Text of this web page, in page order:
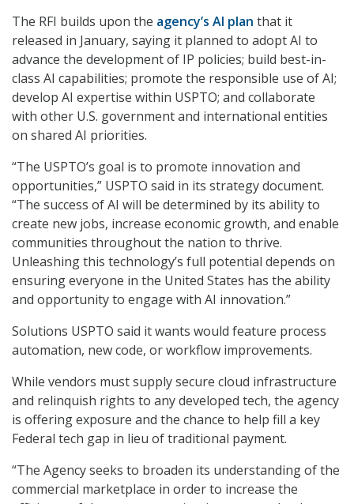
The RFI builds upon the agency’s AI plan that it
released in January, saying it planned to adopt AI to
advance the development of IP policies; build best-in-
class AI capabilities; promote the responsible use of AI;
develop AI expertise within USPTO; and collaborate
with other U.S. government and international entities
on shared AI priorities.
“The USPTO’s goal is to promote innovation and
opportunities,” USPTO said in its strategy document.
“The success of AI will be determined by its ability to
create new jobs, increase economic growth, and enable
communities throughout the nation to thrive.
Unleashing this technology’s full potential depends on
ensuring everyone in the United States has the ability
and opportunity to engage with AI innovation.”
Solutions USPTO said it wants would feature process
automation, new code, or workflow improvements.
While vendors must supply secure cloud infrastructure
and relinquish rights to any developed tech, the agency
is offering exposure and the chance to help fill a key
Federal tech gap in lieu of traditional payment.
“The Agency seeks to broaden its understanding of the
commercial marketplace in order to increase the